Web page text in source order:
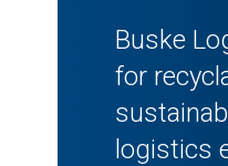
Buske
for
logistics